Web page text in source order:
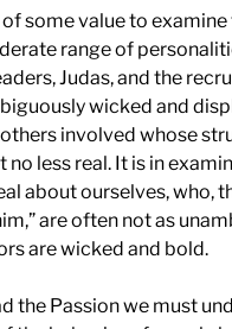
of some value to
range of
Judas, and the
wicked and
involved whose
no less real. It is in
about ourselves, who,
are often not as
are wicked and bold.
the Passion we must